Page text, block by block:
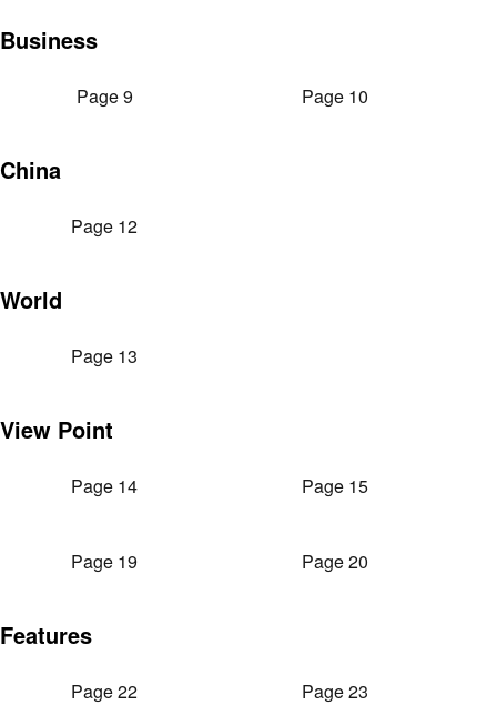
Business
Page 9 Page 10
China
Page 12
World
Page 13
View Point
Page 14 Page 15
Page 19 Page 20
Features
Page 22 Page 23